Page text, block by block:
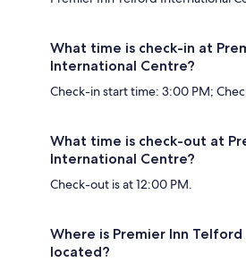
What time is check-in at
International Centre?
Check-in start time: 3:00 PM;
What time is check-out at
International Centre?
Check-out is at 12:00 PM.
Where is Premier Inn
located?